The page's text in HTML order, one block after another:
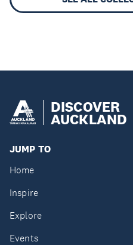
DISCOVER
AUCKLAND
JUMP TO
Home
Inspire
Explore
Events